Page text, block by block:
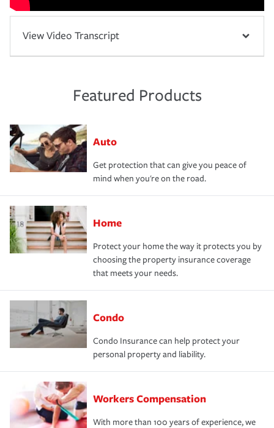
View Video Transcript
Featured Products
Auto
Get protection that can give you peace of
mind when you're on the road.
Home
Protect your home the way it protects you by
choosing the property insurance coverage
that meets your needs.
Condo
Condo Insurance can help protect your
personal property and liability.
Workers Compensation
With more than 100 years of experience, we